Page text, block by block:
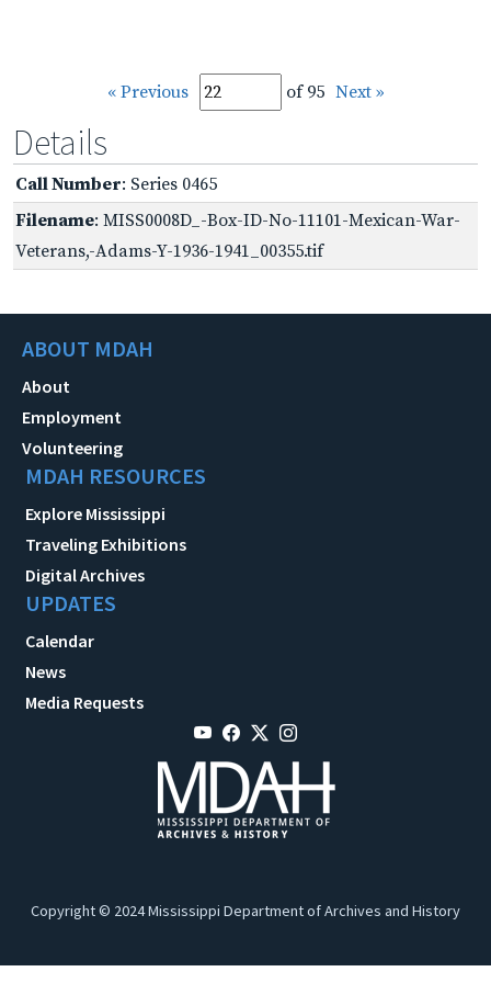
« Previous of 95 Next »
Details
Call Number: Series 0465
Filename: MISS0008D_-Box-ID-No-11101-Mexican-War-
Veterans,-Adams-Y-1936-1941_00355.tif
ABOUT MDAH
About
Employment
Volunteering
MDAH RESOURCES
Explore Mississippi
Traveling Exhibitions
Digital Archives
UPDATES
Calendar
News
Media Requests
Copyright © 2024 Mississippi Department of Archives and History